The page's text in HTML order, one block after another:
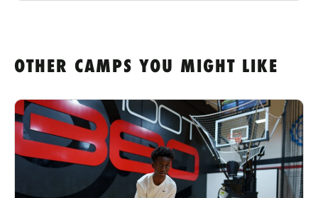
OTHER CAMPS YOU MIGHT LIKE